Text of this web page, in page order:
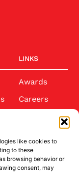
like cookies to
to these
browsing behavior or
consent, may
LINKS
Awards
Careers
Conference
Community
Sponsorship